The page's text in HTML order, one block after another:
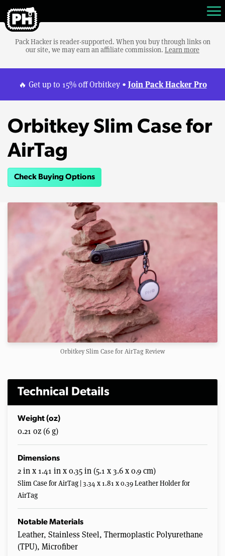
Pack Hacker is reader-supported. When you buy through links on
our site, we may earn an affiliate commission. Learn more
🔥 Get up to 15% off Orbitkey • Join Pack Hacker Pro
Orbitkey Slim Case for
AirTag
Check Buying Options
Orbitkey Slim Case for AirTag Review
Technical Details
Weight (oz)
0.21 oz (6 g)
Dimensions
2 in x 1.41 in x 0.35 in (5.1 x 3.6 x 0.9 cm)
Slim Case for AirTag | 3.34 x 1.81 x 0.39 Leather Holder for
AirTag
Notable Materials
Leather, Stainless Steel, Thermoplastic Polyurethane
(TPU), Microfiber